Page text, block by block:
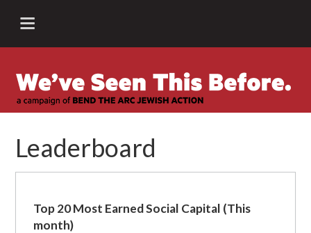
Leaderboard
Top 20 Most Earned Social Capital (This
month)